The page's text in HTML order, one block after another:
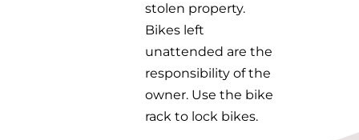
stolen property.
Bikes left
unattended are the
responsibility of the
owner. Use the bike
rack to lock bikes.